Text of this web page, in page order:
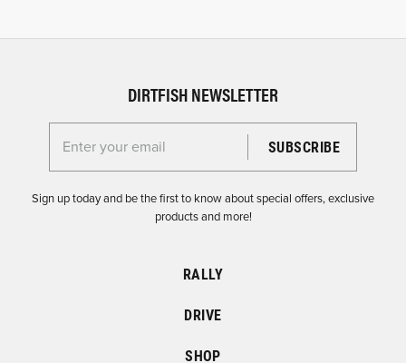
DIRTFISH NEWSLETTER
Enter your email for the Dirtfish Newsletter
Sign up today and be the first to know about special offers, exclusive
products and more!
RALLY
DRIVE
SHOP